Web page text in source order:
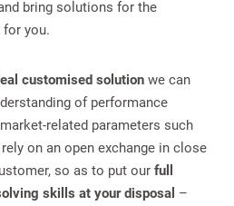
bring solutions for the
you.
customised solution we can
of performance
related parameters such
on an open exchange in close
so as to put our full
skills at your disposal –